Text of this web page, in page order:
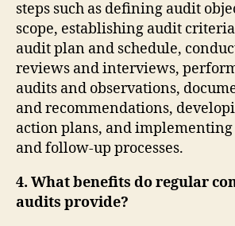
steps such as defining audit
scope, establishing audit
audit plan and schedule,
reviews and interviews,
audits and observations,
and recommendations,
action plans, and
and follow-up processes.
4. What benefits do regular
audits provide?